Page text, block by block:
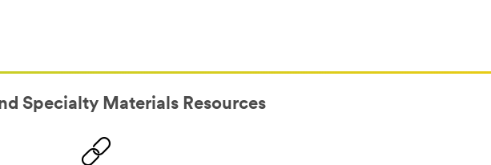
Specialty Materials Resources